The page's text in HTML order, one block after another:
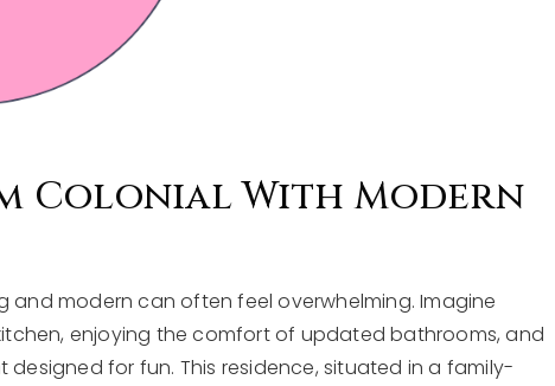
Colonial With Modern
modern can often feel overwhelming. Imagine
enjoying the comfort of updated bathrooms, and
for fun. This residence, situated in a family-